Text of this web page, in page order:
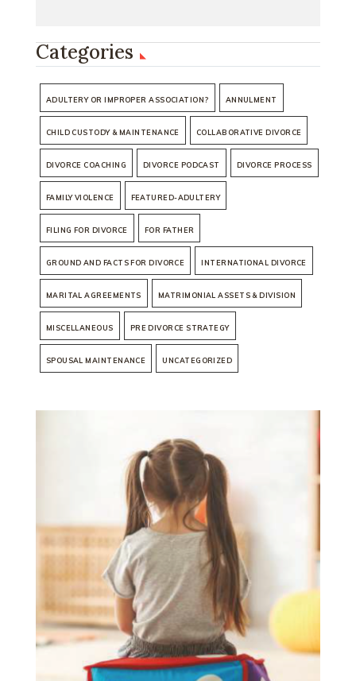
Categories
ADULTERY OR IMPROPER ASSOCIATION? ANNULMENT
CHILD CUSTODY & MAINTENANCE COLLABORATIVE DIVORCE
DIVORCE COACHING DIVORCE PODCAST DIVORCE PROCESS
FAMILY VIOLENCE FEATURED-ADULTERY
FILING FOR DIVORCE FOR FATHER
GROUND AND FACTS FOR DIVORCE INTERNATIONAL DIVORCE
MARITAL AGREEMENTS MATRIMONIAL ASSETS & DIVISION
MISCELLANEOUS PRE DIVORCE STRATEGY
SPOUSAL MAINTENANCE UNCATEGORIZED